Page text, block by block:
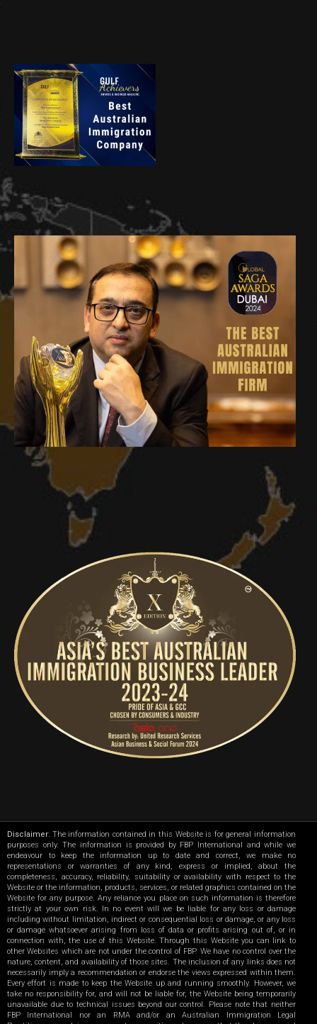
Disclaimer: The information contained in this Website is for general information
purposes only. The information is provided by FBP International and while we
endeavour to keep the information up to date and correct, we make no
representations or warranties of any kind, express or implied, about the
completeness, accuracy, reliability, suitability or availability with respect to the
Website or the information, products, services, or related graphics contained on the
Website for any purpose. Any reliance you place on such information is therefore
strictly at your own risk. In no event will we be liable for any loss or damage
including without limitation, indirect or consequential loss or damage, or any loss
or damage whatsoever arising from loss of data or profits arising out of, or in
connection with, the use of this Website. Through this Website you can link to
other Websites which are not under the control of FBP. We have no control over the
nature, content, and availability of those sites. The inclusion of any links does not
necessarily imply a recommendation or endorse the views expressed within them.
Every effort is made to keep the Website up and running smoothly. However, we
take no responsibility for, and will not be liable for, the Website being temporarily
unavailable due to technical issues beyond our control. Please note that neither
FBP International nor an RMA and/or an Australian Immigration Legal